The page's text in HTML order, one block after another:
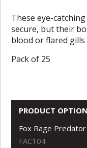
These eye-
secure, but their
blood or flared
Pack of 25
PRODUCT
Fox Rage
FAC104